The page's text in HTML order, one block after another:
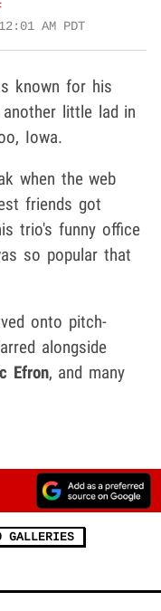
12:01 AM PDT
known for his
little lad in
Iowa.
when the web
friends got
trio's funny office
so popular that
onto pitch-
alongside
Efron, and many
GALLERIES